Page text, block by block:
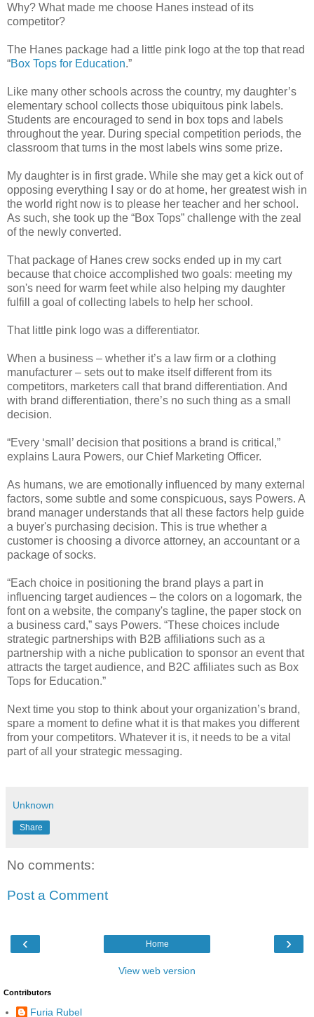
Why? What made me choose Hanes instead of its
competitor?
The Hanes package had a little pink logo at the top that read
“Box Tops for Education.”
Like many other schools across the country, my daughter’s
elementary school collects those ubiquitous pink labels.
Students are encouraged to send in box tops and labels
throughout the year. During special competition periods, the
classroom that turns in the most labels wins some prize.
My daughter is in first grade. While she may get a kick out of
opposing everything I say or do at home, her greatest wish in
the world right now is to please her teacher and her school.
As such, she took up the “Box Tops” challenge with the zeal
of the newly converted.
That package of Hanes crew socks ended up in my cart
because that choice accomplished two goals: meeting my
son's need for warm feet while also helping my daughter
fulfill a goal of collecting labels to help her school.
That little pink logo was a differentiator.
When a business – whether it’s a law firm or a clothing
manufacturer – sets out to make itself different from its
competitors, marketers call that brand differentiation. And
with brand differentiation, there’s no such thing as a small
decision.
“Every ‘small’ decision that positions a brand is critical,”
explains Laura Powers, our Chief Marketing Officer.
As humans, we are emotionally influenced by many external
factors, some subtle and some conspicuous, says Powers. A
brand manager understands that all these factors help guide
a buyer's purchasing decision. This is true whether a
customer is choosing a divorce attorney, an accountant or a
package of socks.
“Each choice in positioning the brand plays a part in
influencing target audiences – the colors on a logomark, the
font on a website, the company's tagline, the paper stock on
a business card,” says Powers. “These choices include
strategic partnerships with B2B affiliations such as a
partnership with a niche publication to sponsor an event that
attracts the target audience, and B2C affiliates such as Box
Tops for Education.”
Next time you stop to think about your organization’s brand,
spare a moment to define what it is that makes you different
from your competitors. Whatever it is, it needs to be a vital
part of all your strategic messaging.
Unknown
Share
No comments:
Post a Comment
‹ ›
Home
View web version
Contributors
Furia Rubel